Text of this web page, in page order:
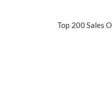
Top 200 Sales